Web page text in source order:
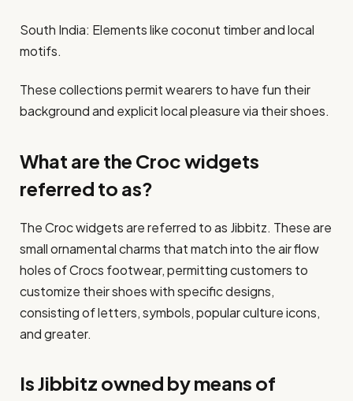
South India: Elements like coconut timber and local
motifs.​
These collections permit wearers to have fun their
background and explicit local pleasure via their shoes.​
What are the Croc widgets
referred to as?
The Croc widgets are referred to as Jibbitz. These are
small ornamental charms that match into the air flow
holes of Crocs footwear, permitting customers to
customize their shoes with specific designs,
consisting of letters, symbols, popular culture icons,
and greater.
Is Jibbitz owned by means of